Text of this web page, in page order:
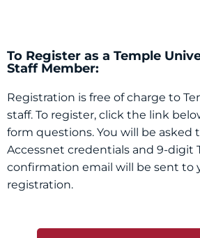
To Register as a Temple
Staff Member:
Registration is free of charge to
staff. To register, click the link
form questions. You will be asked
Accessnet credentials and 9-digit
confirmation email will be sent to
registration.